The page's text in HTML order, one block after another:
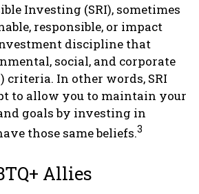
Investing (SRI), sometimes
responsible, or impact
discipline that
social, and corporate
criteria. In other words, SRI
to allow you to maintain your
goals by investing in
those same beliefs.3
Allies